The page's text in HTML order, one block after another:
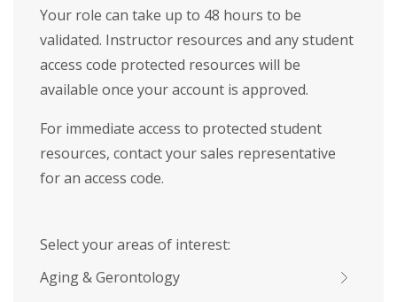
Your role can take up to 48 hours to be
validated. Instructor resources and any student
access code protected resources will be
available once your account is approved.
For immediate access to protected student
resources, contact your sales representative
for an access code.
Select your areas of interest:
Aging & Gerontology